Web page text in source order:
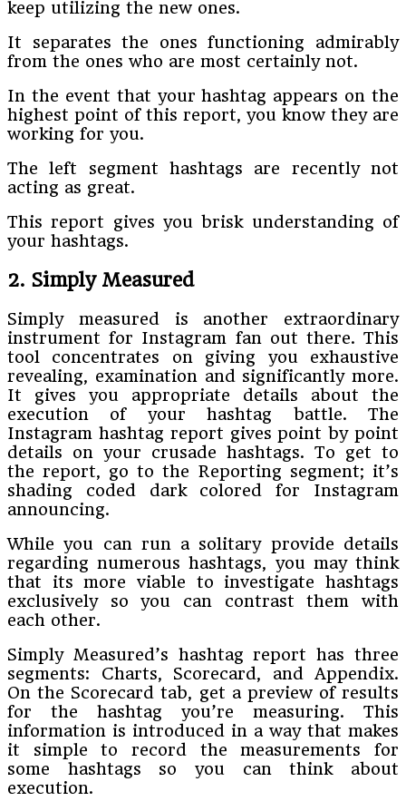
keep utilizing the new ones.
It separates the ones functioning admirably
from the ones who are most certainly not.
In the event that your hashtag appears on the
highest point of this report, you know they are
working for you.
The left segment hashtags are recently not
acting as great.
This report gives you brisk understanding of
your hashtags.
2. Simply Measured
Simply measured is another extraordinary
instrument for Instagram fan out there. This
tool concentrates on giving you exhaustive
revealing, examination and significantly more.
It gives you appropriate details about the
execution of your hashtag battle. The
Instagram hashtag report gives point by point
details on your crusade hashtags. To get to
the report, go to the Reporting segment; it’s
shading coded dark colored for Instagram
announcing.
While you can run a solitary provide details
regarding numerous hashtags, you may think
that its more viable to investigate hashtags
exclusively so you can contrast them with
each other.
Simply Measured’s hashtag report has three
segments: Charts, Scorecard, and Appendix.
On the Scorecard tab, get a preview of results
for the hashtag you’re measuring. This
information is introduced in a way that makes
it simple to record the measurements for
some hashtags so you can think about
execution.